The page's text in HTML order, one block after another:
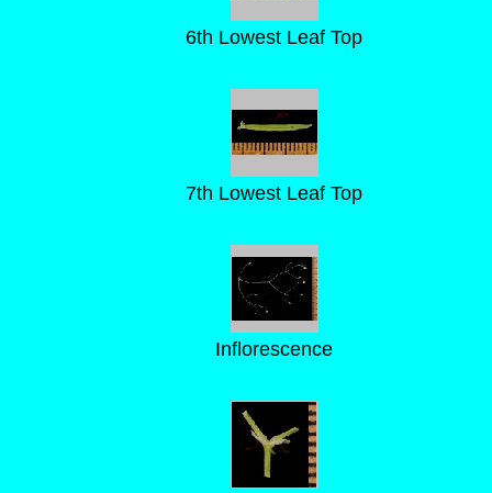
6th Lowest Leaf Top
7th Lowest Leaf Top
Inflorescence